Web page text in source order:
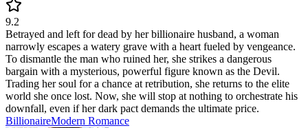
9.2
Betrayed and left for dead by her billionaire husband, a woman
narrowly escapes a watery grave with a heart fueled by vengeance.
To dismantle the man who ruined her, she strikes a dangerous
bargain with a mysterious, powerful figure known as the Devil.
Trading her soul for a chance at retribution, she returns to the elite
world she once lost. Now, she will stop at nothing to orchestrate his
downfall, even if her dark pact demands the ultimate price.
BillionaireModern Romance